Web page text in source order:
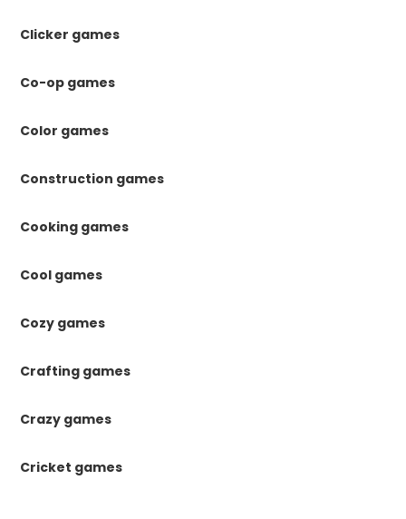
Clicker games
Co-op games
Color games
Construction games
Cooking games
Cool games
Cozy games
Crafting games
Crazy games
Cricket games